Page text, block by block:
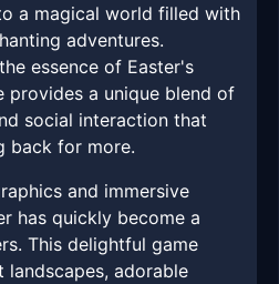
a magical world filled with
adventures.
essence of Easter's
provides a unique blend of
social interaction that
back for more.
and immersive
has quickly become a
This delightful game
landscapes, adorable